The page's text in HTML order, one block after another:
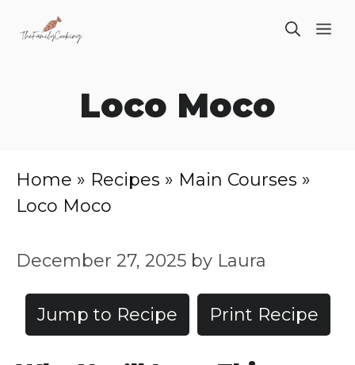
Loco Moco
Home » Recipes » Main Courses »
Loco Moco
December 27, 2025 by Laura
Jump to Recipe Print Recipe